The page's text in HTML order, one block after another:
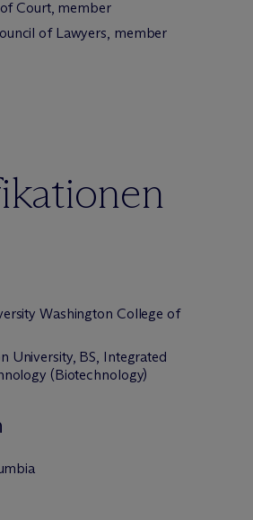
Court, member
of Lawyers, member
Washington College of
University, BS, Integrated
(Biotechnology)